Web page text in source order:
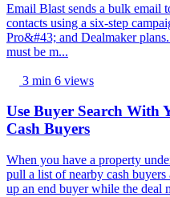
Email Blast sends a bulk email
contacts using a six-step
Pro&#43; and Dealmaker
must be m...
3 min 6 views
Use Buyer Search With
Cash Buyers
When you have a property
pull a list of nearby cash
up an end buyer while the deal